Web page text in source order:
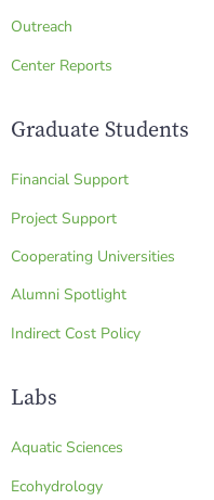
Outreach
Center Reports
Graduate Students
Financial Support
Project Support
Cooperating Universities
Alumni Spotlight
Indirect Cost Policy
Labs
Aquatic Sciences
Ecohydrology